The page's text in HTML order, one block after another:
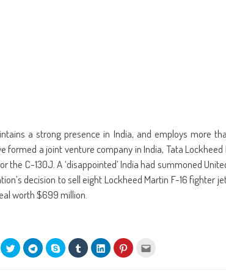
a strong presence in India, and employs more
formed a joint venture company in India, Tata
the C-130J. A ‘disappointed’ India had summoned
decision to sell eight Lockheed Martin F-16 fighter
worth $699 million.
Click
to
share
Click
to
share
Share
on
Skype
Click
to
share
Click
to
share
Click
to